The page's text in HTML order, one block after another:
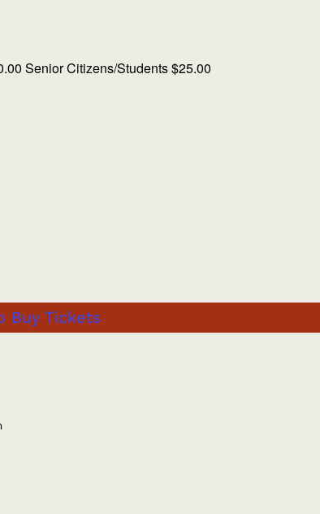
Senior Citizens/Students $25.00
Buy Tickets